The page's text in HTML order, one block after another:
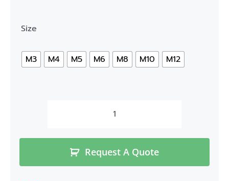
Size
M3 M4 M5 M6 M8 M10 M12
Request A Quote